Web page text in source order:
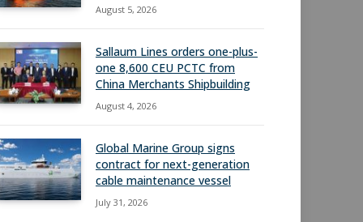
August 5, 2026
Sallaum Lines orders one-plus-
one 8,600 CEU PCTC from
China Merchants Shipbuilding
August 4, 2026
Global Marine Group signs
contract for next-generation
cable maintenance vessel
July 31, 2026